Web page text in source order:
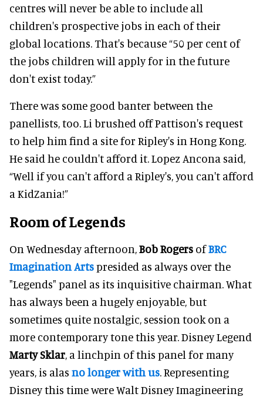
centres will never be able to include all
children's prospective jobs in each of their
global locations. That's because “50 per cent of
the jobs children will apply for in the future
don't exist today.”
There was some good banter between the
panellists, too. Li brushed off Pattison's request
to help him find a site for Ripley's in Hong Kong.
He said he couldn't afford it. Lopez Ancona said,
“Well if you can't afford a Ripley's, you can't afford
a KidZania!”
Room of Legends
On Wednesday afternoon,Bob Rogers ofBRC
Imagination Artspresided as always over the
"Legends" panel as its inquisitive chairman. What
has always been a hugely enjoyable, but
sometimes quite nostalgic, session took on a
more contemporary tone this year. Disney Legend
Marty Sklar, a linchpin of this panel for many
years, is alas no longer with us. Representing
Disney this time were Walt Disney Imagineering